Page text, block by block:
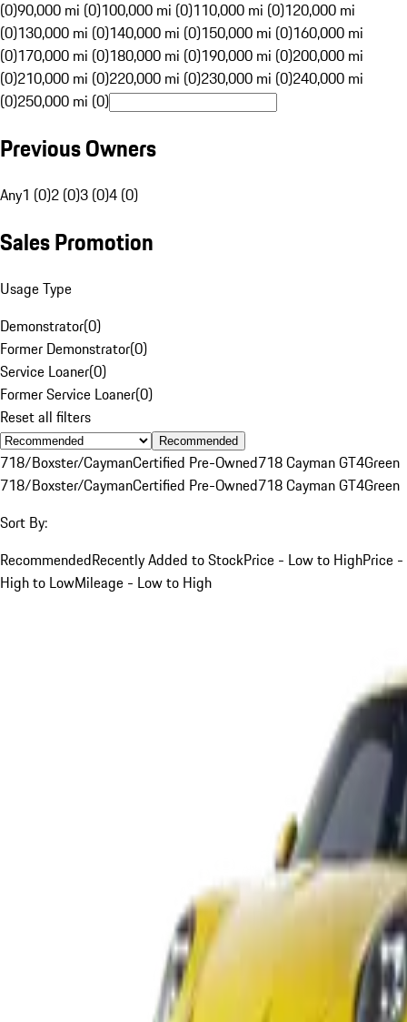
(0)90,000 mi (0)100,000 mi (0)110,000 mi (0)120,000 mi
(0)130,000 mi (0)140,000 mi (0)150,000 mi (0)160,000 mi
(0)170,000 mi (0)180,000 mi (0)190,000 mi (0)200,000 mi
(0)210,000 mi (0)220,000 mi (0)230,000 mi (0)240,000 mi
(0)250,000 mi (0)
Previous Owners
Any1 (0)2 (0)3 (0)4 (0)
Sales Promotion
Usage Type
Demonstrator(0)
Former Demonstrator(0)
Service Loaner(0)
Former Service Loaner(0)
Reset all filters
Recommended
718/Boxster/CaymanCertified Pre-Owned718 Cayman GT4Green
718/Boxster/CaymanCertified Pre-Owned718 Cayman GT4Green
Sort By:
RecommendedRecently Added to StockPrice - Low to HighPrice -
High to LowMileage - Low to High